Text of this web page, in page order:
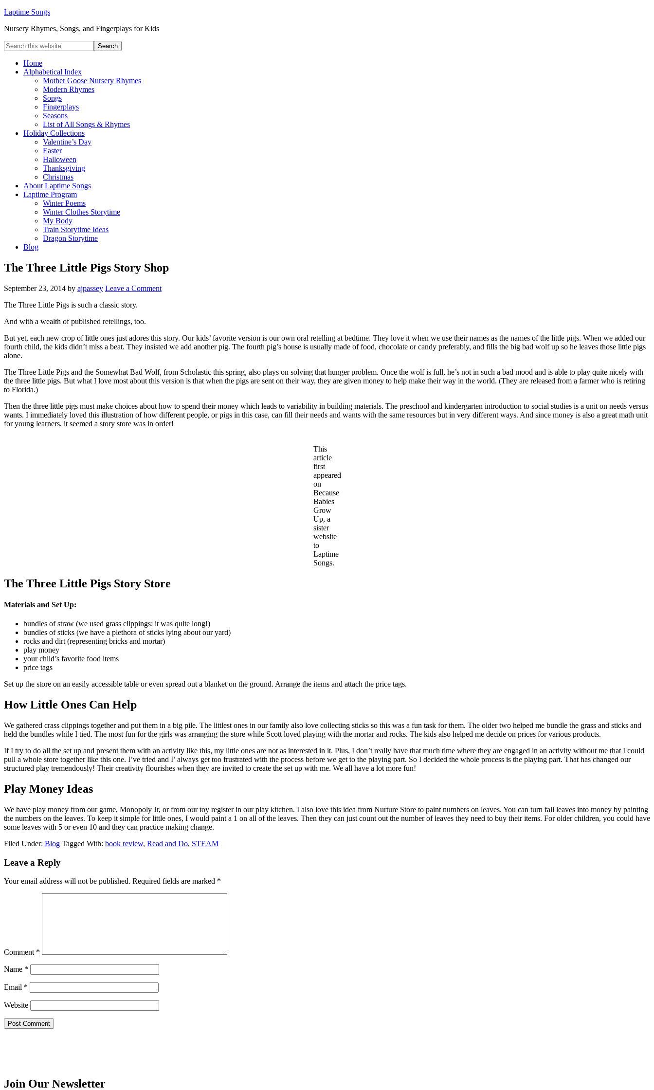
Laptime Songs
Nursery Rhymes, Songs, and Fingerplays for Kids
Home
Alphabetical Index
Mother Goose Nursery Rhymes
Modern Rhymes
Songs
Fingerplays
Seasons
List of All Songs & Rhymes
Holiday Collections
Valentine’s Day
Easter
Halloween
Thanksgiving
Christmas
About Laptime Songs
Laptime Program
Winter Poems
Winter Clothes Storytime
My Body
Train Storytime Ideas
Dragon Storytime
Blog
The Three Little Pigs Story Shop
September 23, 2014 by ajpassey Leave a Comment
The Three Little Pigs is such a classic story.
And with a wealth of published retellings, too.
But yet, each new crop of little ones just adores this story. Our kids’ favorite version is our own oral retelling at bedtime. They love it when we use their names as the names of the little pigs. When we added our
fourth child, the kids didn’t miss a beat. They insisted we add another pig. The fourth pig’s house is usually made of food, chocolate or candy preferably, and fills the big bad wolf up so he leaves those little pigs
alone.
The Three Little Pigs and the Somewhat Bad Wolf, from Scholastic this spring, also plays on solving that hunger problem. Once the wolf is full, he’s not in such a bad mood and is able to play quite nicely with
the three little pigs. But what I love most about this version is that when the pigs are sent on their way, they are given money to help make their way in the world. (They are released from a farmer who is retiring
to Florida.)
Then the three little pigs must make choices about how to spend their money which leads to variability in building materials. The preschool and kindergarten introduction to social studies is a unit on needs versus
wants. I immediately loved this illustration of how different people, or pigs in this case, can fill their needs and wants with the same resources but in very different ways. And since money is also a great math unit
for young learners, it seemed a story store was in order!
This
article
first
appeared
on
Because
Babies
Grow
Up, a
sister
website
to
Laptime
Songs.
The Three Little Pigs Story Store
Materials and Set Up:
bundles of straw (we used grass clippings; it was quite long!)
bundles of sticks (we have a plethora of sticks lying about our yard)
rocks and dirt (representing bricks and mortar)
play money
your child’s favorite food items
price tags
Set up the store on an easily accessible table or even spread out a blanket on the ground. Arrange the items and attach the price tags.
How Little Ones Can Help
We gathered crass clippings together and put them in a big pile. The littlest ones in our family also love collecting sticks so this was a fun task for them. The older two helped me bundle the grass and sticks and
held the bundles while I tied. The most fun for the girls was arranging the store while Scott loved playing with the mortar and rocks. The kids also helped me decide on prices for various products.
If I try to do all the set up and present them with an activity like this, my little ones are not as interested in it. Plus, I don’t really have that much time where they are engaged in an activity without me that I could
pull a whole store together like this one. I’ve tried and I’ always get too frustrated with the process before we get to the playing part. So I decided the whole process is the playing part. That has changed our
structured play tremendously! Their creativity flourishes when they are invited to create the set up with me. We all have a lot more fun!
Play Money Ideas
We have play money from our game, Monopoly Jr, or from our toy register in our play kitchen. I also love this idea from Nurture Store to paint numbers on leaves. You can turn fall leaves into money by painting
the numbers on the leaves. To keep it simple for little ones, I would paint a 1 on all of the leaves. Then they can just count out the number of leaves they need to buy their items. For older children, you could have
some leaves with 5 or even 10 and they can practice making change.
Filed Under: Blog Tagged With: book review, Read and Do, STEAM
Leave a Reply
Your email address will not be published. Required fields are marked *
Comment *
Name *
Email *
Website
Join Our Newsletter